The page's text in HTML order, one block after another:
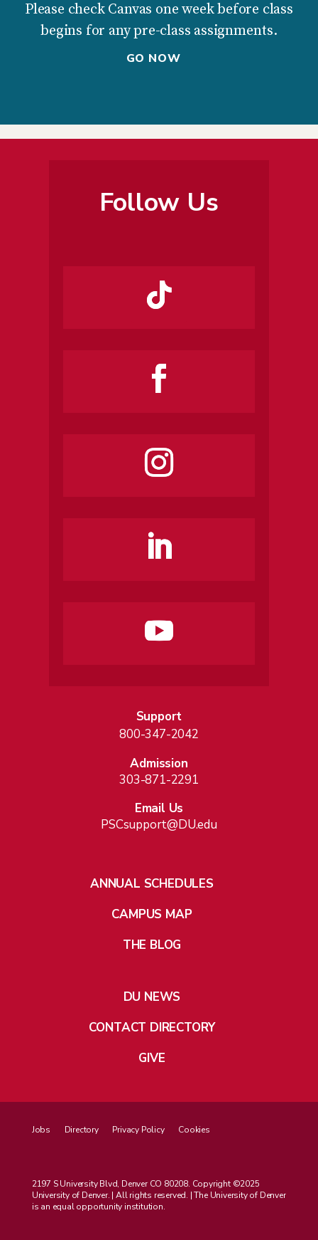
Please check Canvas one week before class
begins for any pre-class assignments.
GO NOW
Follow Us
Support
800-347-2042
Admission
303-871-2291
Email Us
PSCsupport@DU.edu
ANNUAL SCHEDULES
CAMPUS MAP
THE BLOG
DU NEWS
CONTACT DIRECTORY
GIVE
Jobs Directory Privacy Policy Cookies
2197 S University Blvd, Denver CO 80208. Copyright ©2025
University of Denver. | All rights reserved. | The University of Denver
is an equal opportunity institution.